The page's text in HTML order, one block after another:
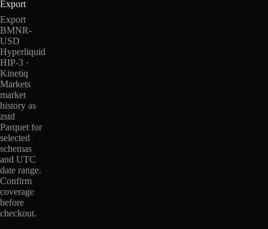
Export
Export
BMNR-
USD
Hyperliquid
HIP-3 ·
Kinetiq
Markets
market
history as
zstd
Parquet for
selected
schemas
and UTC
date range.
Confirm
coverage
before
checkout.